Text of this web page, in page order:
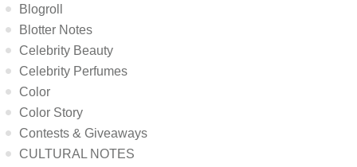
Blogroll
Blotter Notes
Celebrity Beauty
Celebrity Perfumes
Color
Color Story
Contests & Giveaways
CULTURAL NOTES